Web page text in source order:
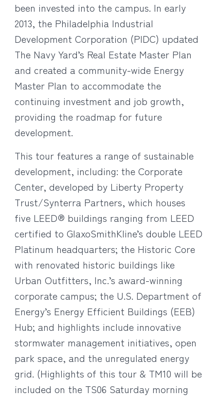
been invested into the campus. In early
2013, the Philadelphia Industrial
Development Corporation (PIDC) updated
The Navy Yard’s Real Estate Master Plan
and created a community-wide Energy
Master Plan to accommodate the
continuing investment and job growth,
providing the roadmap for future
development.
This tour features a range of sustainable
development, including: the Corporate
Center, developed by Liberty Property
Trust/Synterra Partners, which houses
five LEED® buildings ranging from LEED
certified to GlaxoSmithKline’s double LEED
Platinum headquarters; the Historic Core
with renovated historic buildings like
Urban Outfitters, Inc.’s award-winning
corporate campus; the U.S. Department of
Energy’s Energy Efficient Buildings (EEB)
Hub; and highlights include innovative
stormwater management initiatives, open
park space, and the unregulated energy
grid. (Highlights of this tour & TM10 will be
included on the TS06 Saturday morning